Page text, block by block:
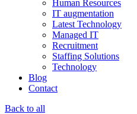
Human Resources
IT augmentation
Latest Technology
Managed IT
Recruitment
Staffing Solutions
Technology
Blog
Contact
Back to all